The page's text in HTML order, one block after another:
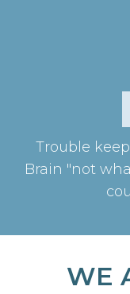
Trouble
Brain "not
WE